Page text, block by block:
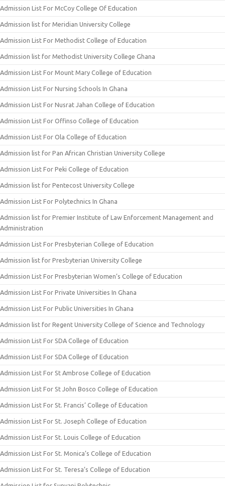
Admission List For McCoy College Of Education
Admission list for Meridian University College
Admission List For Methodist College of Education
Admission list for Methodist University College Ghana
Admission List For Mount Mary College of Education
Admission List For Nursing Schools In Ghana
Admission List For Nusrat Jahan College of Education
Admission List For Offinso College of Education
Admission List For Ola College of Education
Admission list for Pan African Christian University College
Admission List For Peki College of Education
Admission list for Pentecost University College
Admission List For Polytechnics In Ghana
Admission list for Premier Institute of Law Enforcement Management and
Administration
Admission List For Presbyterian College of Education
Admission list for Presbyterian University College
Admission List For Presbyterian Women’s College of Education
Admission List For Private Universities In Ghana
Admission List For Public Universities In Ghana
Admission list for Regent University College of Science and Technology
Admission List For SDA College of Education
Admission List For SDA College of Education
Admission List For St Ambrose College of Education
Admission List For St John Bosco College of Education
Admission List For St. Francis’ College of Education
Admission List For St. Joseph College of Education
Admission List For St. Louis College of Education
Admission List For St. Monica’s College of Education
Admission List For St. Teresa’s College of Education